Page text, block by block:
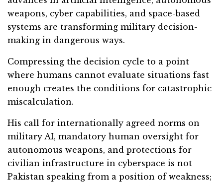
weapons, cyber capabilities, and space-based
systems are transforming military decision-
making in dangerous ways.
Compressing the decision cycle to a point
where humans cannot evaluate situations fast
enough creates the conditions for catastrophic
miscalculation.
His call for internationally agreed norms on
military AI, mandatory human oversight for
autonomous weapons, and protections for
civilian infrastructure in cyberspace is not
Pakistan speaking from a position of weakness;